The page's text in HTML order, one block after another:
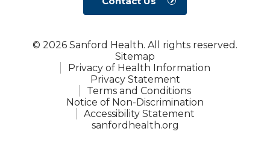
© 2026 Sanford Health. All rights reserved.
Sitemap
Privacy of Health Information
Privacy Statement
Terms and Conditions
Notice of Non-Discrimination
Accessibility Statement
sanfordhealth.org